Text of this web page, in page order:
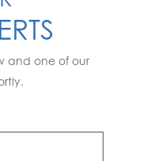
and one of our